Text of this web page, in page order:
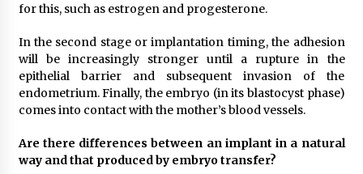
for this, such as estrogen and progesterone.
In the second stage or implantation timing, the adhesion
will be increasingly stronger until a rupture in the
epithelial barrier and subsequent invasion of the
endometrium. Finally, the embryo (in its blastocyst phase)
comes into contact with the mother’s blood vessels.
Are there differences between an implant in a natural
way and that produced by embryo transfer?